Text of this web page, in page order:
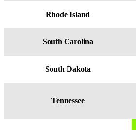
Rhode Island
South Carolina
South Dakota
Tennessee